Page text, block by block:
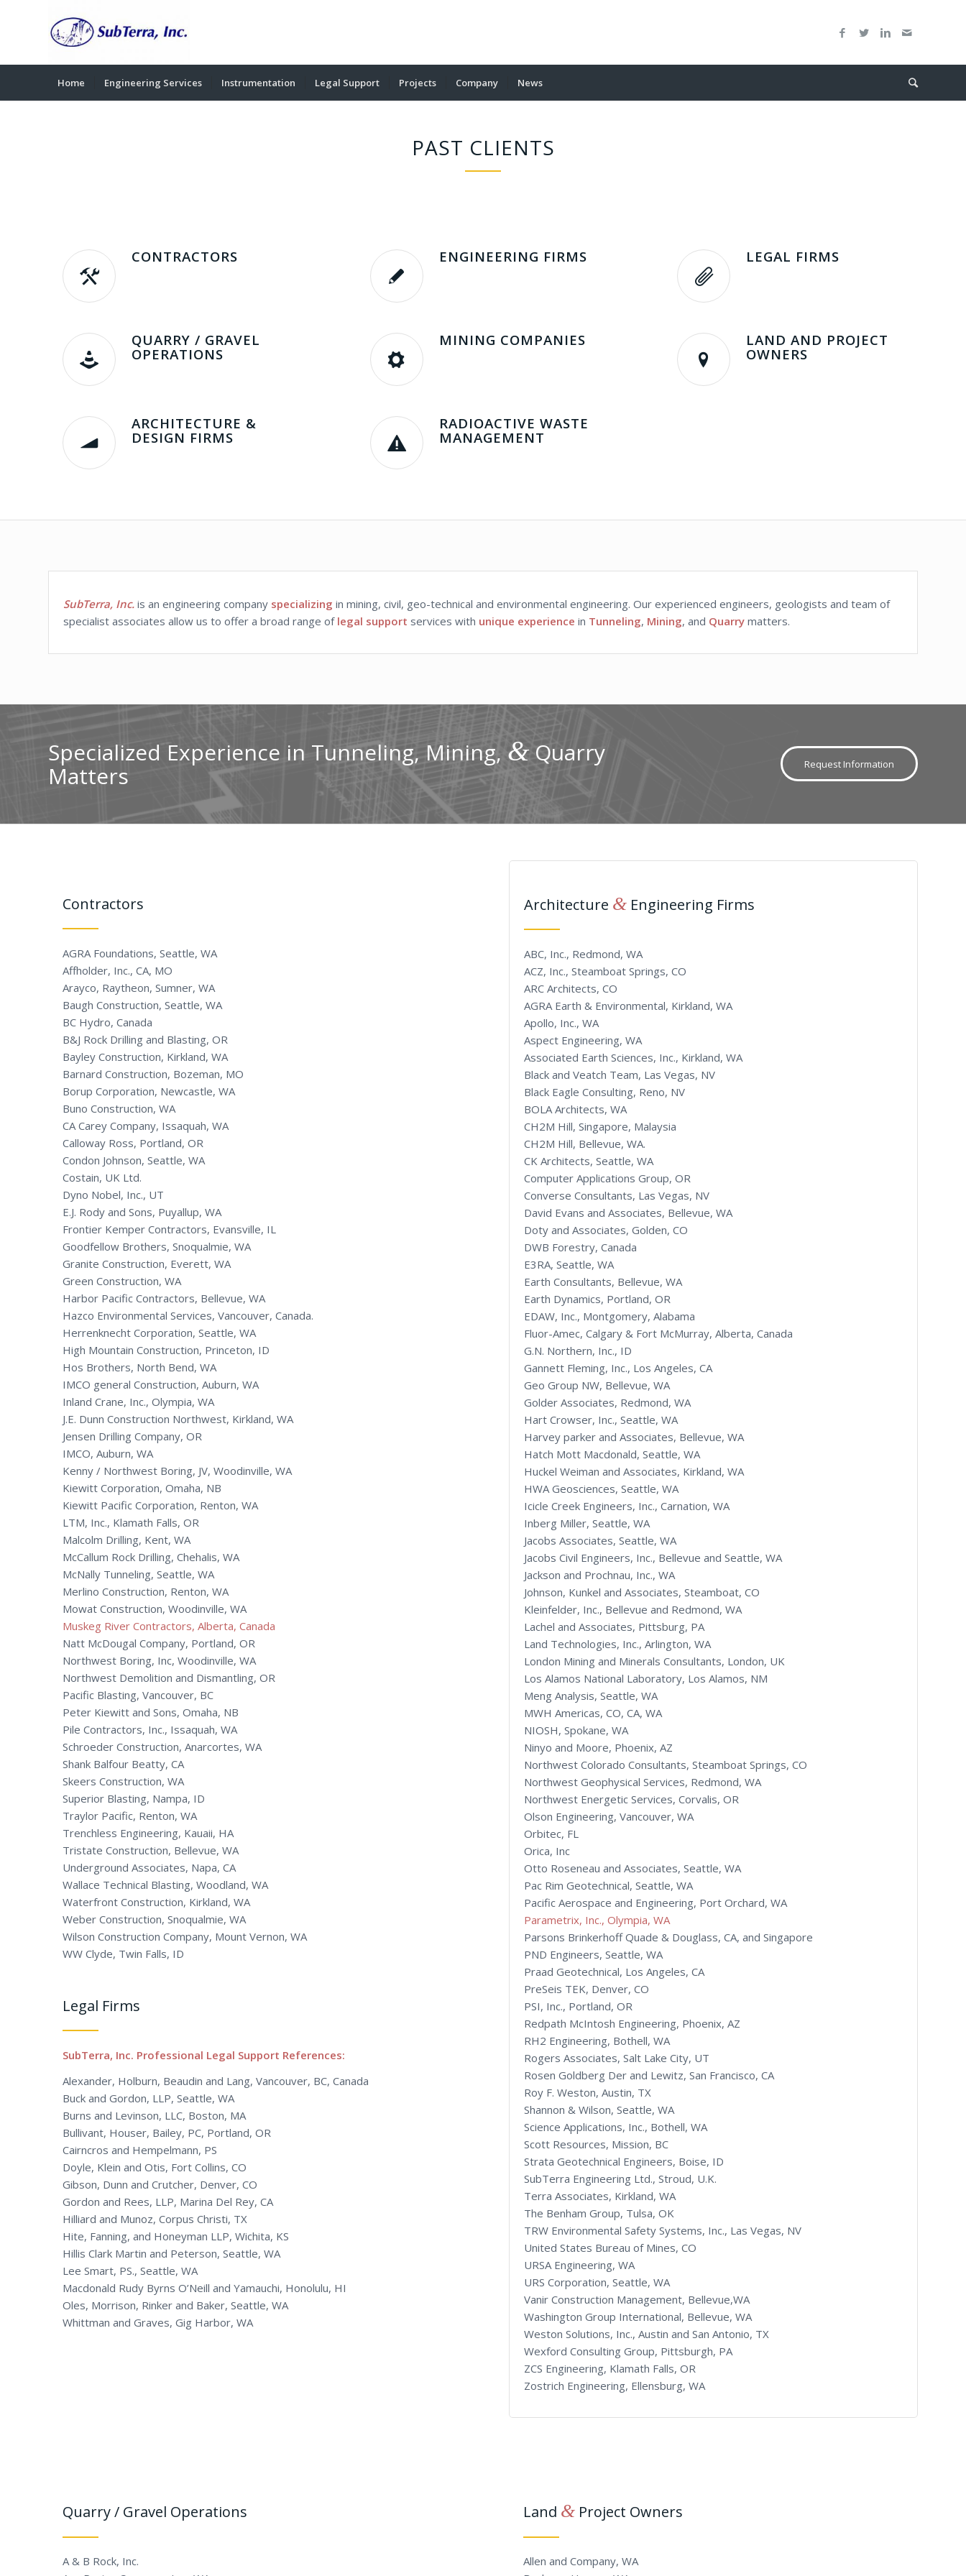
Home Engineering Services Instrumentation Legal Support Projects Company News
PAST CLIENTS
CONTRACTORS ENGINEERING FIRMS LEGAL FIRMS
QUARRY / GRAVEL
OPERATIONS
MINING COMPANIES
LAND AND PROJECT
OWNERS
ARCHITECTURE &
DESIGN FIRMS
RADIOACTIVE WASTE
MANAGEMENT
SubTerra, Inc. is an engineering company specializing in mining, civil, geo-technical and environmental engineering. Our experienced engineers, geologists and team of
specialist associates allow us to offer a broad range of legal support services with unique experience in Tunneling, Mining, and Quarry matters.
Specialized Experience in Tunneling, Mining,&Quarry
Matters
Request Information
Contractors
AGRA Foundations, Seattle, WA
Affholder, Inc., CA, MO
Arayco, Raytheon, Sumner, WA
Baugh Construction, Seattle, WA
BC Hydro, Canada
B&J Rock Drilling and Blasting, OR
Bayley Construction, Kirkland, WA
Barnard Construction, Bozeman, MO
Borup Corporation, Newcastle, WA
Buno Construction, WA
CA Carey Company, Issaquah, WA
Calloway Ross, Portland, OR
Condon Johnson, Seattle, WA
Costain, UK Ltd.
Dyno Nobel, Inc., UT
E.J. Rody and Sons, Puyallup, WA
Frontier Kemper Contractors, Evansville, IL
Goodfellow Brothers, Snoqualmie, WA
Granite Construction, Everett, WA
Green Construction, WA
Harbor Pacific Contractors, Bellevue, WA
Hazco Environmental Services, Vancouver, Canada.
Herrenknecht Corporation, Seattle, WA
High Mountain Construction, Princeton, ID
Hos Brothers, North Bend, WA
IMCO general Construction, Auburn, WA
Inland Crane, Inc., Olympia, WA
J.E. Dunn Construction Northwest, Kirkland, WA
Jensen Drilling Company, OR
IMCO, Auburn, WA
Kenny / Northwest Boring, JV, Woodinville, WA
Kiewitt Corporation, Omaha, NB
Kiewitt Pacific Corporation, Renton, WA
LTM, Inc., Klamath Falls, OR
Malcolm Drilling, Kent, WA
McCallum Rock Drilling, Chehalis, WA
McNally Tunneling, Seattle, WA
Merlino Construction, Renton, WA
Mowat Construction, Woodinville, WA
Muskeg River Contractors, Alberta, Canada
Natt McDougal Company, Portland, OR
Northwest Boring, Inc, Woodinville, WA
Northwest Demolition and Dismantling, OR
Pacific Blasting, Vancouver, BC
Peter Kiewitt and Sons, Omaha, NB
Pile Contractors, Inc., Issaquah, WA
Schroeder Construction, Anarcortes, WA
Shank Balfour Beatty, CA
Skeers Construction, WA
Superior Blasting, Nampa, ID
Traylor Pacific, Renton, WA
Trenchless Engineering, Kauaii, HA
Tristate Construction, Bellevue, WA
Underground Associates, Napa, CA
Wallace Technical Blasting, Woodland, WA
Waterfront Construction, Kirkland, WA
Weber Construction, Snoqualmie, WA
Wilson Construction Company, Mount Vernon, WA
WW Clyde, Twin Falls, ID
Legal Firms
SubTerra, Inc. Professional Legal Support References:
Alexander, Holburn, Beaudin and Lang, Vancouver, BC, Canada
Buck and Gordon, LLP, Seattle, WA
Burns and Levinson, LLC, Boston, MA
Bullivant, Houser, Bailey, PC, Portland, OR
Cairncros and Hempelmann, PS
Doyle, Klein and Otis, Fort Collins, CO
Gibson, Dunn and Crutcher, Denver, CO
Gordon and Rees, LLP, Marina Del Rey, CA
Hilliard and Munoz, Corpus Christi, TX
Hite, Fanning, and Honeyman LLP, Wichita, KS
Hillis Clark Martin and Peterson, Seattle, WA
Lee Smart, PS., Seattle, WA
Macdonald Rudy Byrns O’Neill and Yamauchi, Honolulu, HI
Oles, Morrison, Rinker and Baker, Seattle, WA
Whittman and Graves, Gig Harbor, WA
Architecture & Engineering Firms
ABC, Inc., Redmond, WA
ACZ, Inc., Steamboat Springs, CO
ARC Architects, CO
AGRA Earth & Environmental, Kirkland, WA
Apollo, Inc., WA
Aspect Engineering, WA
Associated Earth Sciences, Inc., Kirkland, WA
Black and Veatch Team, Las Vegas, NV
Black Eagle Consulting, Reno, NV
BOLA Architects, WA
CH2M Hill, Singapore, Malaysia
CH2M Hill, Bellevue, WA.
CK Architects, Seattle, WA
Computer Applications Group, OR
Converse Consultants, Las Vegas, NV
David Evans and Associates, Bellevue, WA
Doty and Associates, Golden, CO
DWB Forestry, Canada
E3RA, Seattle, WA
Earth Consultants, Bellevue, WA
Earth Dynamics, Portland, OR
EDAW, Inc., Montgomery, Alabama
Fluor-Amec, Calgary & Fort McMurray, Alberta, Canada
G.N. Northern, Inc., ID
Gannett Fleming, Inc., Los Angeles, CA
Geo Group NW, Bellevue, WA
Golder Associates, Redmond, WA
Hart Crowser, Inc., Seattle, WA
Harvey parker and Associates, Bellevue, WA
Hatch Mott Macdonald, Seattle, WA
Huckel Weiman and Associates, Kirkland, WA
HWA Geosciences, Seattle, WA
Icicle Creek Engineers, Inc., Carnation, WA
Inberg Miller, Seattle, WA
Jacobs Associates, Seattle, WA
Jacobs Civil Engineers, Inc., Bellevue and Seattle, WA
Jackson and Prochnau, Inc., WA
Johnson, Kunkel and Associates, Steamboat, CO
Kleinfelder, Inc., Bellevue and Redmond, WA
Lachel and Associates, Pittsburg, PA
Land Technologies, Inc., Arlington, WA
London Mining and Minerals Consultants, London, UK
Los Alamos National Laboratory, Los Alamos, NM
Meng Analysis, Seattle, WA
MWH Americas, CO, CA, WA
NIOSH, Spokane, WA
Ninyo and Moore, Phoenix, AZ
Northwest Colorado Consultants, Steamboat Springs, CO
Northwest Geophysical Services, Redmond, WA
Northwest Energetic Services, Corvalis, OR
Olson Engineering, Vancouver, WA
Orbitec, FL
Orica, Inc
Otto Roseneau and Associates, Seattle, WA
Pac Rim Geotechnical, Seattle, WA
Pacific Aerospace and Engineering, Port Orchard, WA
Parametrix, Inc., Olympia, WA
Parsons Brinkerhoff Quade & Douglass, CA, and Singapore
PND Engineers, Seattle, WA
Praad Geotechnical, Los Angeles, CA
PreSeis TEK, Denver, CO
PSI, Inc., Portland, OR
Redpath McIntosh Engineering, Phoenix, AZ
RH2 Engineering, Bothell, WA
Rogers Associates, Salt Lake City, UT
Rosen Goldberg Der and Lewitz, San Francisco, CA
Roy F. Weston, Austin, TX
Shannon & Wilson, Seattle, WA
Science Applications, Inc., Bothell, WA
Scott Resources, Mission, BC
Strata Geotechnical Engineers, Boise, ID
SubTerra Engineering Ltd., Stroud, U.K.
Terra Associates, Kirkland, WA
The Benham Group, Tulsa, OK
TRW Environmental Safety Systems, Inc., Las Vegas, NV
United States Bureau of Mines, CO
URSA Engineering, WA
URS Corporation, Seattle, WA
Vanir Construction Management, Bellevue,WA
Washington Group International, Bellevue, WA
Weston Solutions, Inc., Austin and San Antonio, TX
Wexford Consulting Group, Pittsburgh, PA
ZCS Engineering, Klamath Falls, OR
Zostrich Engineering, Ellensburg, WA
Quarry / Gravel Operations
A & B Rock, Inc.
Land & Project Owners
Allen and Company, WA